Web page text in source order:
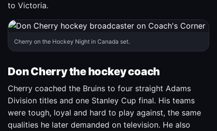
to Victoria.
Cherry on the Hockey Night in Canada set.
Don Cherry the hockey coach
Cherry coached the Bruins to four straight Adams
Division titles and one Stanley Cup final. His teams
were tough, loyal and hard to play against, the same
qualities he later demanded on television. He also